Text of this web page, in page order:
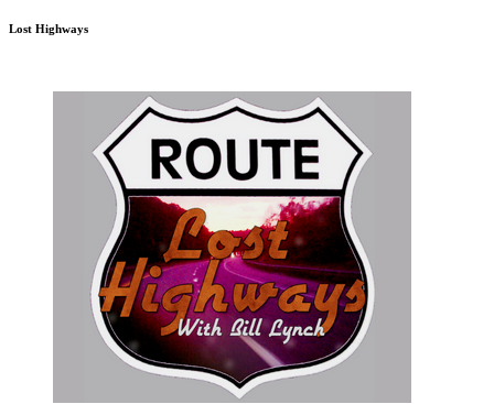
Lost Highways